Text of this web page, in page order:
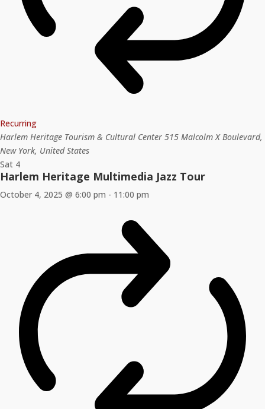
Recurring
Harlem Heritage Tourism & Cultural Center 515 Malcolm X Boulevard,
New York, United States
Sat 4
Harlem Heritage Multimedia Jazz Tour
October 4, 2025 @ 6:00 pm - 11:00 pm